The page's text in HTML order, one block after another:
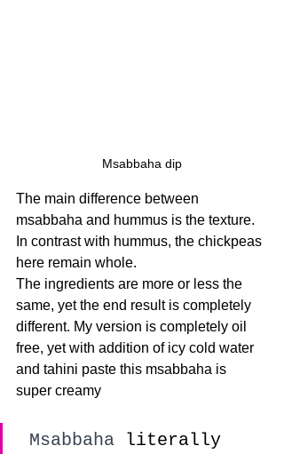
Msabbaha dip
The main difference between
msabbaha and hummus is the texture.
In contrast with hummus, the chickpeas
here remain whole.
The ingredients are more or less the
same, yet the end result is completely
different. My version is completely oil
free, yet with addition of icy cold water
and tahini paste this msabbaha is
super creamy
Msabbaha literally